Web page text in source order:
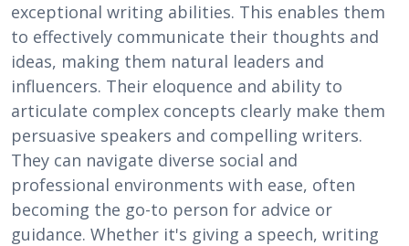
exceptional writing abilities. This enables them
to effectively communicate their thoughts and
ideas, making them natural leaders and
influencers. Their eloquence and ability to
articulate complex concepts clearly make them
persuasive speakers and compelling writers.
They can navigate diverse social and
professional environments with ease, often
becoming the go-to person for advice or
guidance. Whether it's giving a speech, writing